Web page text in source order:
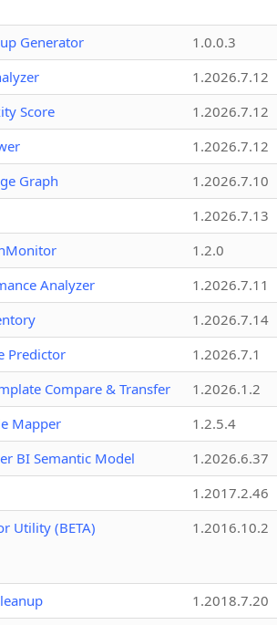
Generator
1.0.0.3
1.2026.7.12
Score
1.2026.7.12
1.2026.7.12
Graph
1.2026.7.10
1.2026.7.13
1.2.0
Analyzer
1.2026.7.11
1.2026.7.14
Predictor
1.2026.7.1
Compare & Transfer
1.2026.1.2
Mapper
1.2.5.4
BI Semantic Model
1.2026.6.37
1.2017.2.46
Utility (BETA)
1.2016.10.2
1.2018.7.20